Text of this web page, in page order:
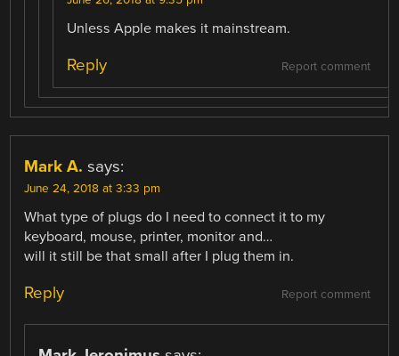
Unless Apple makes it mainstream.
Report comment
Reply
Mark A. says:
June 24, 2018 at 3:33 pm
What type of plugs do I need to connect it to my
keyboard, mouse, printer, monitor and…
will it still be that small after I plug them in.
Report comment
Reply